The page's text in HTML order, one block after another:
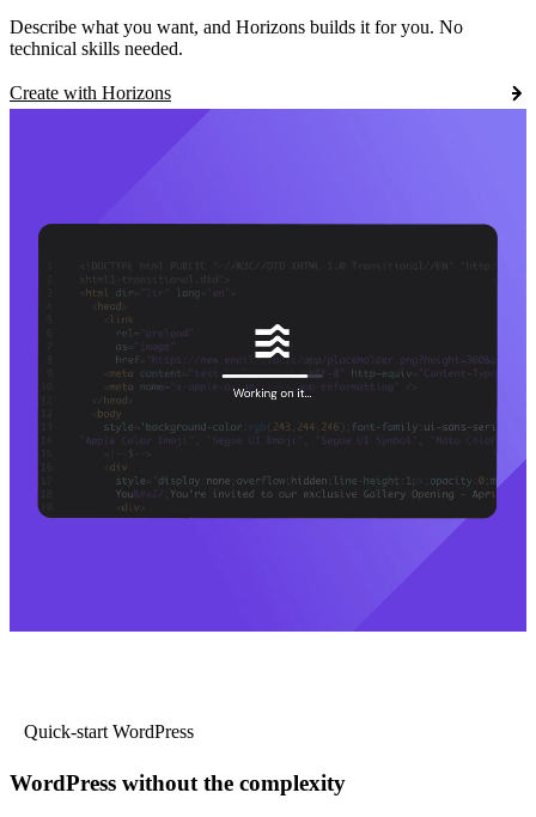
Describe what you want, and Horizons builds it for you. No
technical skills needed.
Create with Horizons
Quick-start WordPress
WordPress without the complexity